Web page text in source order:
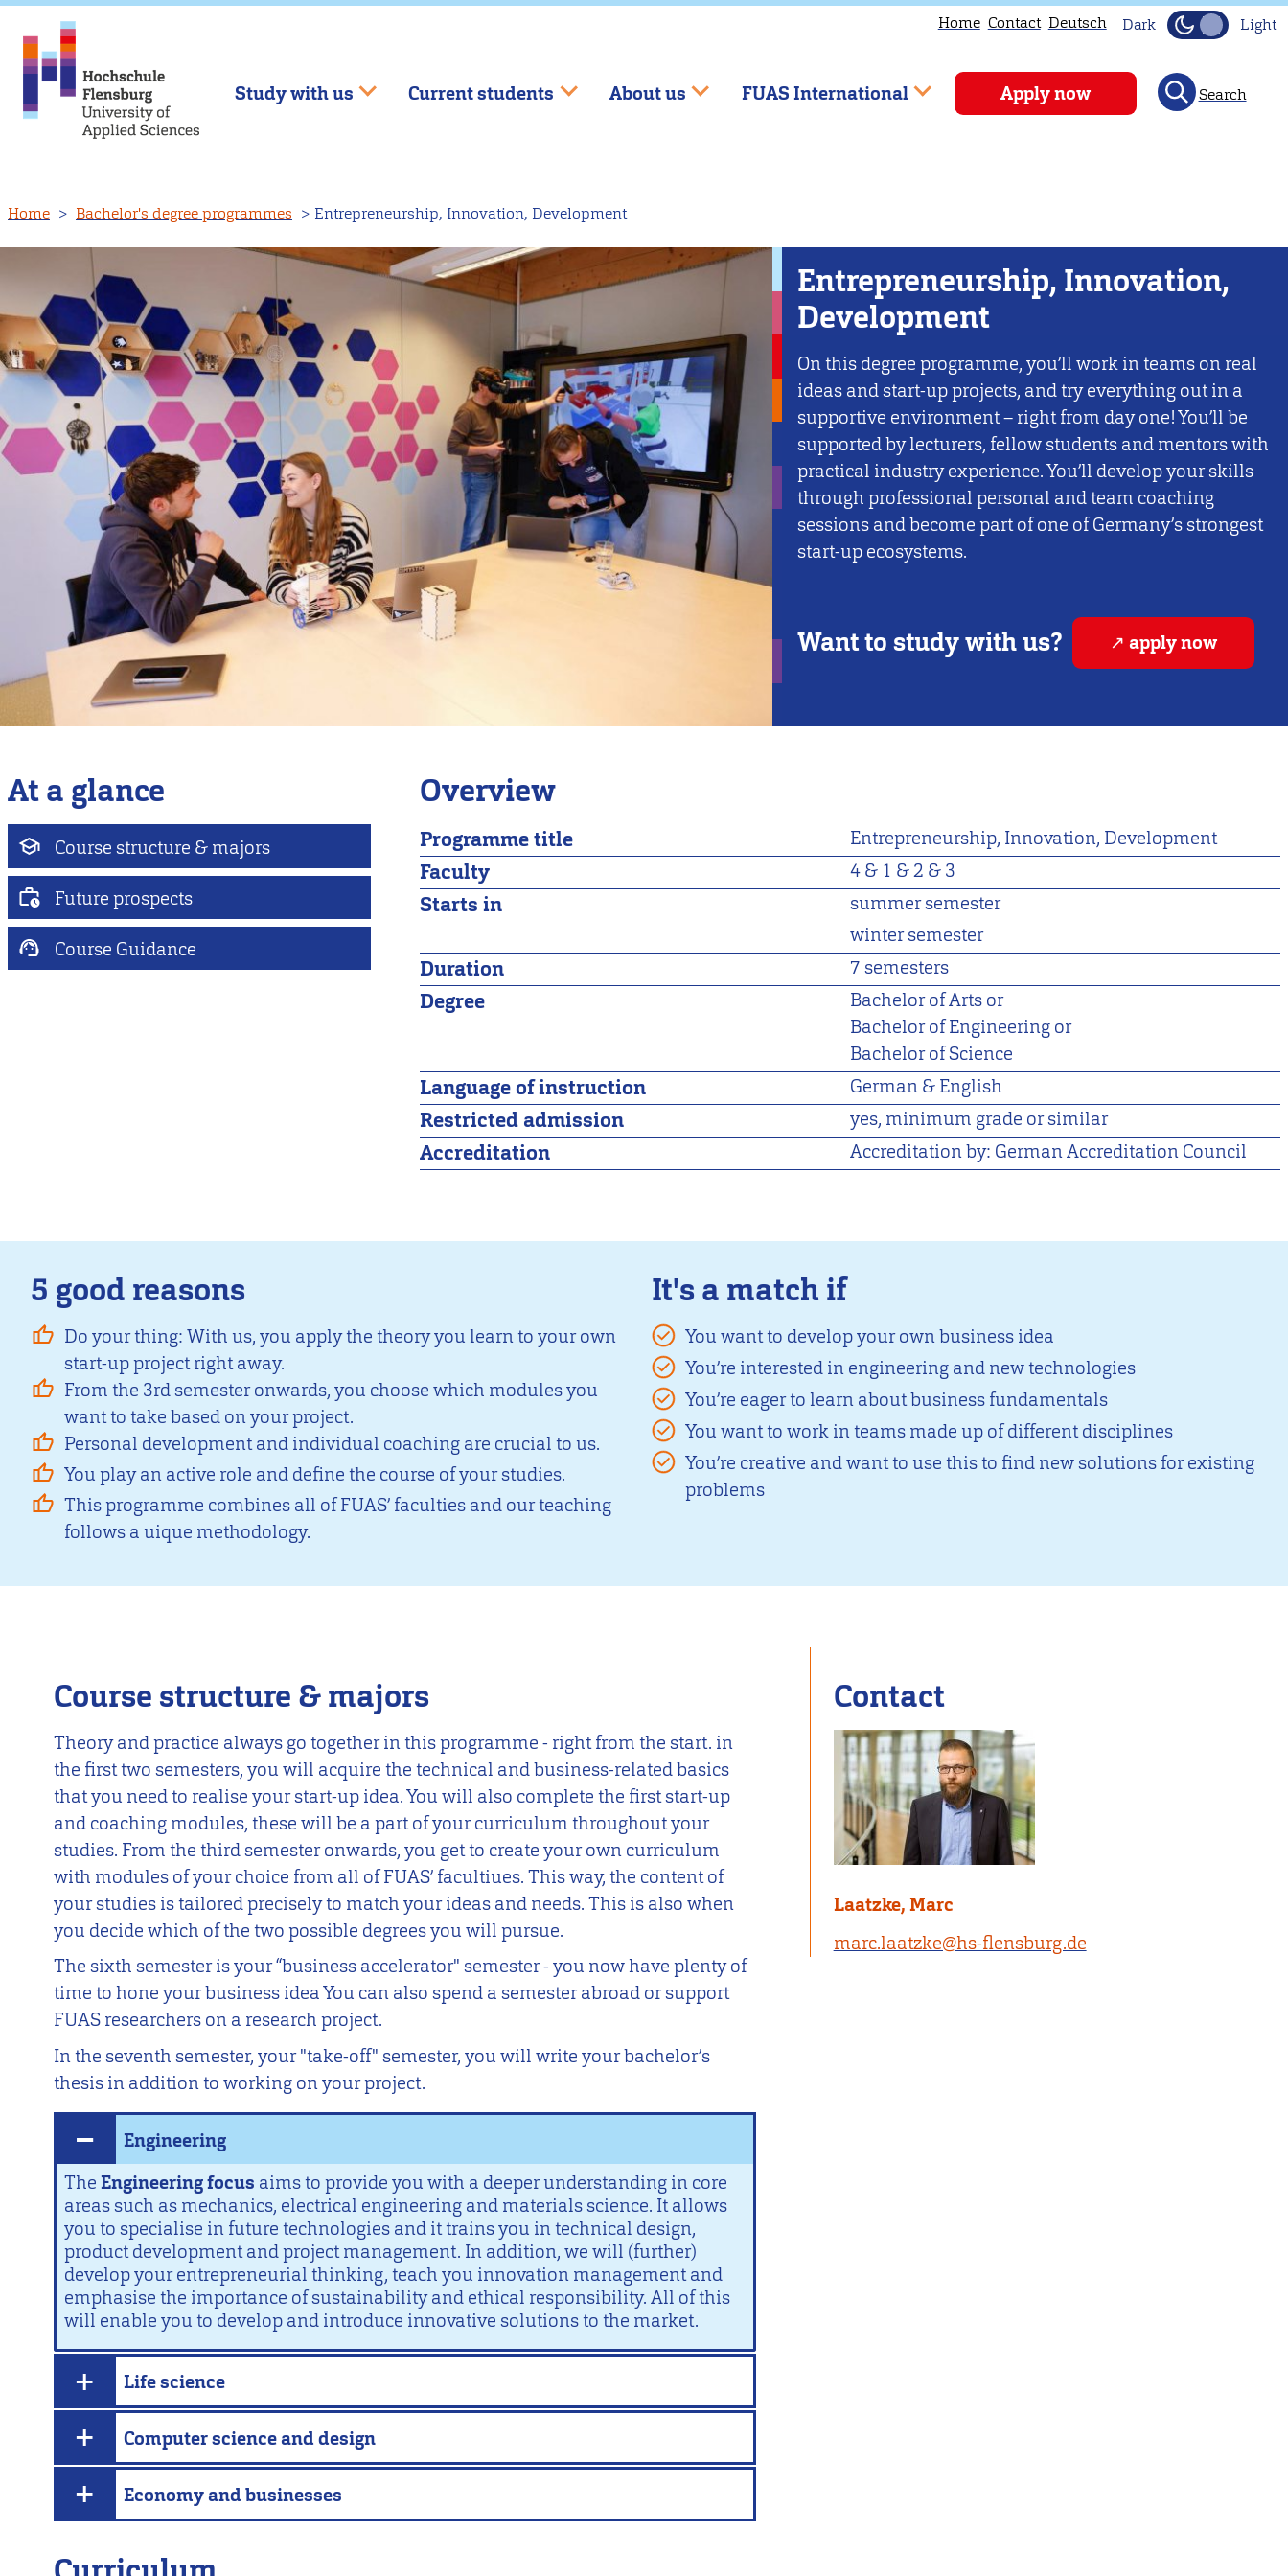
to
main
Home Contact Deutsch Dark Light
Study with us Current students About us FUAS International Apply now Search
Home Bachelor's degree programmes Entrepreneurship, Innovation, Development
Entrepreneurship, Innovation,
Development
On this degree programme, you’ll work in teams on real
ideas and start-up projects, and try everything out in a
supportive environment – right from day one! You’ll be
supported by lecturers, fellow students and mentors with
practical industry experience. You’ll develop your skills
through professional personal and team coaching
sessions and become part of one of Germany’s strongest
start-up ecosystems.
Want to study with us? apply now
At a glance
Course structure & majors
Future prospects
Course Guidance
Overview
Programme title Entrepreneurship, Innovation, Development
Faculty 4 & 1 &2 & 3
Starts in
summer semester
winter semester
Duration 7 semesters
Degree
Bachelor of Arts or
Bachelor of Engineering or
Bachelor of Science
Language of instruction German & English
Restricted admission yes, minimum grade or similar
Accreditation Accreditation by: German Accreditation Council
5 good reasons
Do your thing: With us, you apply the theory you learn to your own
start-up project right away.
From the 3rd semester onwards, you choose which modules you
want to take based on your project.
Personal development and individual coaching are crucial to us.
You play an active role and define the course of your studies.
This programme combines all of FUAS’ faculties and our teaching
follows a uique methodology.
It's a match if
You want to develop your own business idea
You’re interested in engineering and new technologies
You’re eager to learn about business fundamentals
You want to work in teams made up of different disciplines
You’re creative and want to use this to find new solutions for existing
problems
Course structure & majors
Theory and practice always go together in this programme - right from the start. in
the first two semesters, you will acquire the technical and business-related basics
that you need to realise your start-up idea. You will also complete the first start-up
and coaching modules, these will be a part of your curriculum throughout your
studies. From the third semester onwards, you get to create your own curriculum
with modules of your choice from all of FUAS’ facultiues. This way, the content of
your studies is tailored precisely to match your ideas and needs. This is also when
you decide which of the two possible degrees you will pursue.
The sixth semester is your “business accelerator" semester - you now have plenty of
time to hone your business idea You can also spend a semester abroad or support
FUAS researchers on a research project.
In the seventh semester, your "take-off" semester, you will write your bachelor’s
thesis in addition to working on your project.
Engineering
The Engineering focus aims to provide you with a deeper understanding in core
areas such as mechanics, electrical engineering and materials science. It allows
you to specialise in future technologies and it trains you in technical design,
product development and project management. In addition, we will (further)
develop your entrepreneurial thinking, teach you innovation management and
emphasise the importance of sustainability and ethical responsibility. All of this
will enable you to develop and introduce innovative solutions to the market.
Life science
Computer science and design
Economy and businesses
Contact
Laatzke, Marc
marc.laatzke@hs-flensburg.de